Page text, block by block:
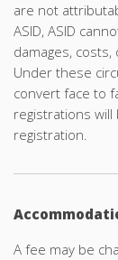
are not
ASID, ASID
damages,
Under these
convert face to
registrations will
registration.
A fee may be